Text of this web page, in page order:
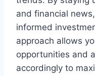
and financial
informed
approach allows
opportunities and
accordingly to